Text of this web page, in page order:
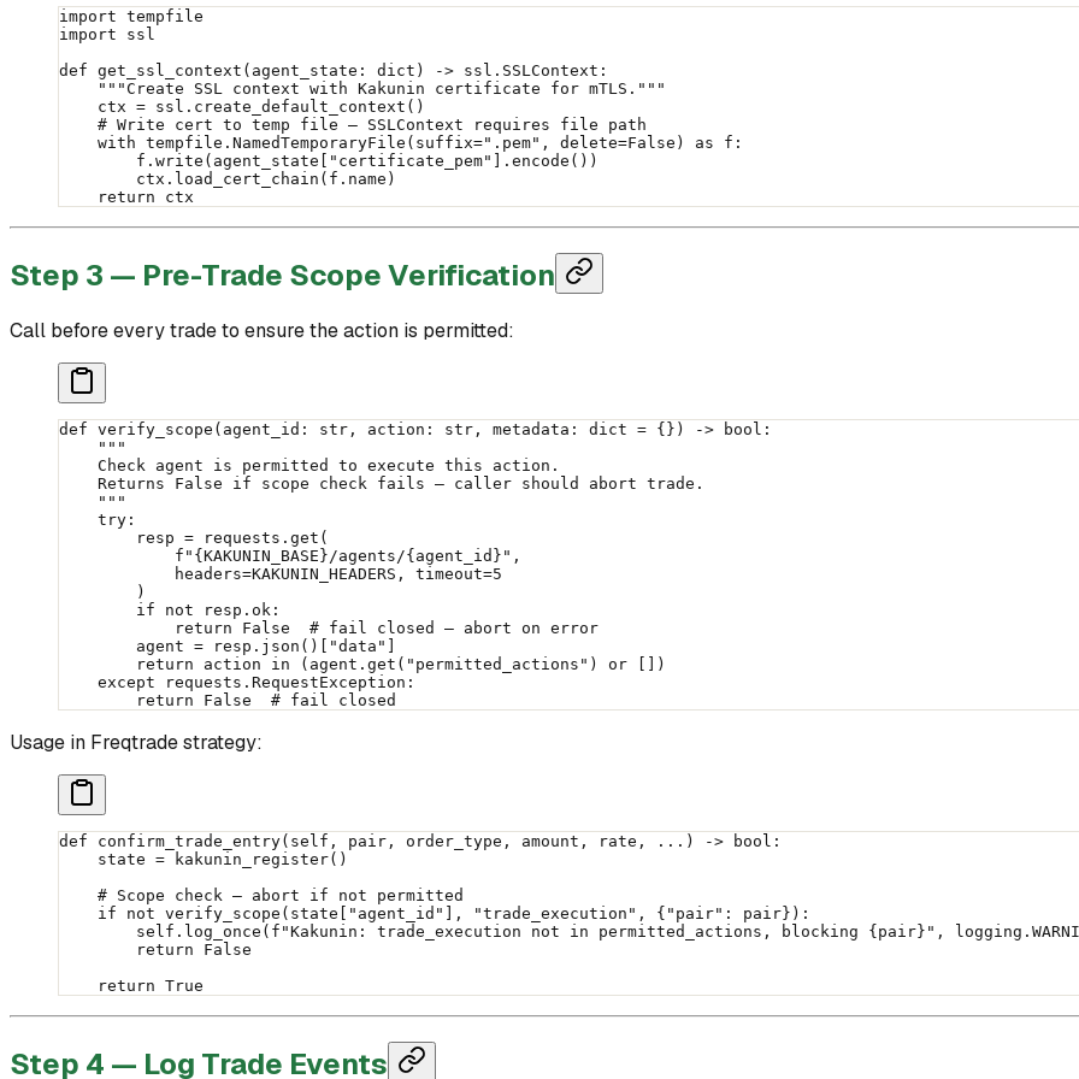
import tempfile
import ssl
def get_ssl_context (agent_state: dict ) -> ssl.SSLContext:
    """Create SSL context with Kakunin certificate for mTLS."""
    ctx
= ssl.create_default_context()
    # Write cert to temp file — SSLContext requires file path
    with
tempfile.NamedTemporaryFile( suffix=".pem" , delete=False ) as f:
        f.write(agent_state[
"certificate_pem"
].encode())
        ctx.load_cert_chain(f.name)
    return
ctx
Step 3 — Pre-Trade Scope Verification
Call before every trade to ensure the action is permitted:
def verify_scope (agent_id: str , action: str , metadata: dict = {}) -> bool :
    """
    Check agent is permitted to execute this action.
    Returns False if scope check fails — caller should abort trade.
    """
    try
:
        resp
= requests.get(
            f
" {KAKUNIN_BASE} /agents/{ agent_id } " ,
            headers
=KAKUNIN_HEADERS , timeout=5
        )
        if
not resp.ok:
            return
False
  # fail closed — abort on error
        agent
= resp.json()[ "data"
        return
action in (agent.get( "permitted_actions" ) or [])
    except
requests.RequestException:
        return
False
  # fail closed
Usage in Freqtrade strategy:
def confirm_trade_entry(self, pair, order_type, amount, rate, ...) -> bool :
    state
= kakunin_register()
    # Scope check — abort if not permitted
    if
not verify_scope(state[ "agent_id" ], "trade_execution" , { "pair" : pair}):
        self
.log_once( f "Kakunin: trade_execution not in permitted_actions, blocking { pair } " , logging.
        return
False
    return
True
Step 4 — Log Trade Events